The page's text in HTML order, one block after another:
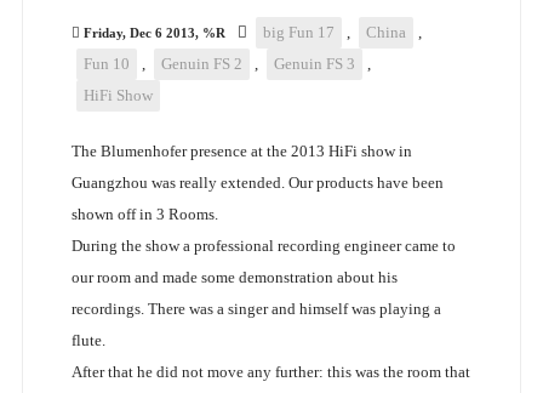
Friday, Dec 6 2013, %R big Fun 17 , China
,
Fun 10
, Genuin FS 2 , Genuin FS 3
,
HiFi Show
The Blumenhofer presence at the 2013 HiFi show in
Guangzhou was really extended. Our products have been
shown off in 3 Rooms.
During the show a professional recording engineer came to
our room and made some demonstration about his
recordings. There was a singer and himself was playing a
flute.
After that he did not move any further: this was the room that